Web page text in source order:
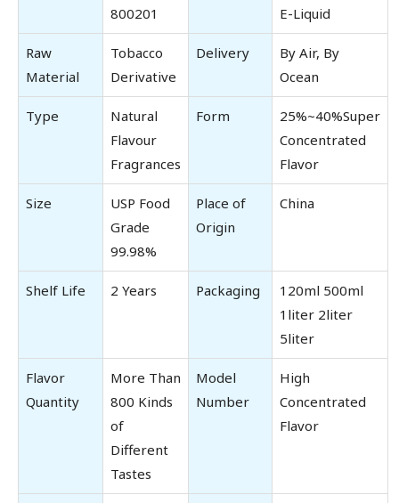
800201
E-Liquid
Raw
Material
Tobacco
Derivative
Delivery
By Air, By
Ocean
Type
Natural
Flavour
Fragrances
Form
25%~40%Super
Concentrated
Flavor
Size
USP Food
Grade
99.98%
Place of
Origin
China
Shelf Life 2 Years Packaging
120ml 500ml
1liter 2liter
5liter
Flavor
Quantity
More Than
800 Kinds
of
Different
Tastes
Model
Number
High
Concentrated
Flavor